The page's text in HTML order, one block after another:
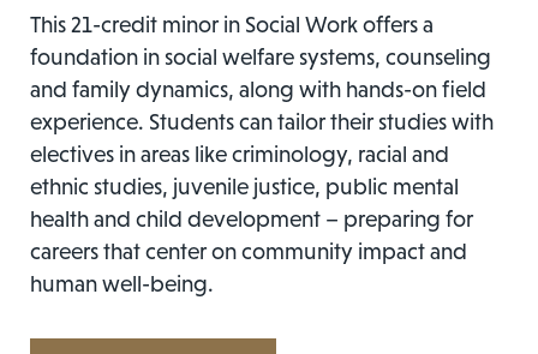
This 21-credit minor in Social Work offers a
foundation in social welfare systems, counseling
and family dynamics, along with hands-on field
experience. Students can tailor their studies with
electives in areas like criminology, racial and
ethnic studies, juvenile justice, public mental
health and child development – preparing for
careers that center on community impact and
human well-being.